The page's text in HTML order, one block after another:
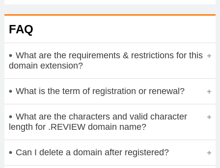
FAQ
What are the requirements & restrictions for this
domain extension?
What is the term of registration or renewal?
What are the characters and valid character
length for .REVIEW domain name?
Can I delete a domain after registered?